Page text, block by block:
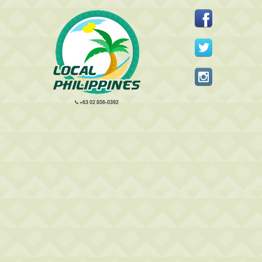
+63 02 856-0392